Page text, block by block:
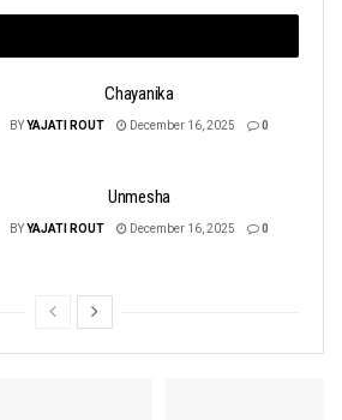
Chayanika
BYYAJATI ROUT December 16, 2025 0
Unmesha
BYYAJATI ROUT December 16, 2025 0